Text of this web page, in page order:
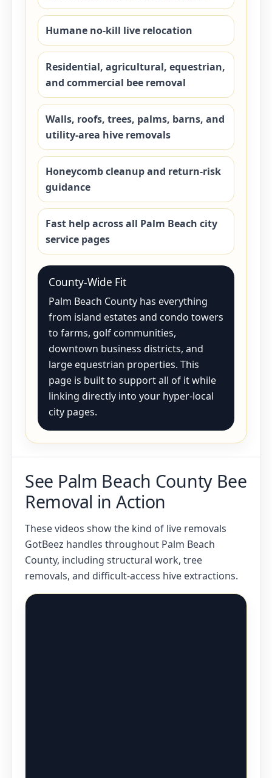
Humane no-kill live relocation
Residential, agricultural, equestrian,
and commercial bee removal
Walls, roofs, trees, palms, barns, and
utility-area hive removals
Honeycomb cleanup and return-risk
guidance
Fast help across all Palm Beach city
service pages
County-Wide Fit
Palm Beach County has everything
from island estates and condo towers
to farms, golf communities,
downtown business districts, and
large equestrian properties. This
page is built to support all of it while
linking directly into your hyper-local
city pages.
See Palm Beach County Bee
Removal in Action
These videos show the kind of live removals
GotBeez handles throughout Palm Beach
County, including structural work, tree
removals, and difficult-access hive extractions.